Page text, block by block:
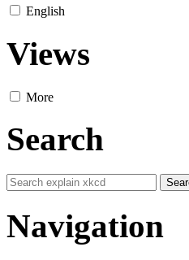
English
Views
More
Search
Navigation